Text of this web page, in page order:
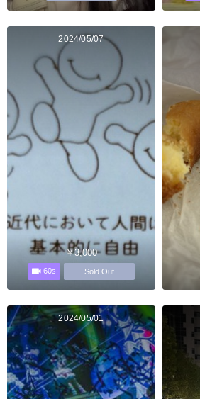
2024/05/07
￥3,000
60s Sold Out
2024/05/01